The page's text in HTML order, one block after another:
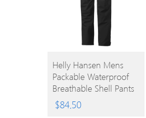
PRODUCT
Helly Hansen Mens
Packable Waterproof
Breathable Shell Pants
Trousers 4XL – Waist
48-51′ (122-130cm)
$84.50